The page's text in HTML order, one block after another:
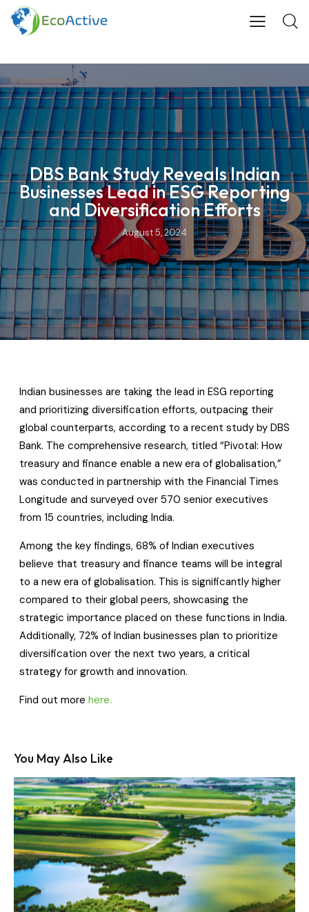
DBS Bank Study Reveals Indian
Businesses Lead in ESG Reporting
and Diversification Efforts
August 5, 2024
Indian businesses are taking the lead in ESG reporting
and prioritizing diversification efforts, outpacing their
global counterparts, according to a recent study by DBS
Bank. The comprehensive research, titled “Pivotal: How
treasury and finance enable a new era of globalisation,”
was conducted in partnership with the Financial Times
Longitude and surveyed over 570 senior executives
from 15 countries, including India.
Among the key findings, 68% of Indian executives
believe that treasury and finance teams will be integral
to a new era of globalisation. This is significantly higher
compared to their global peers, showcasing the
strategic importance placed on these functions in India.
Additionally, 72% of Indian businesses plan to prioritize
diversification over the next two years, a critical
strategy for growth and innovation.
Find out more here.
You May Also Like